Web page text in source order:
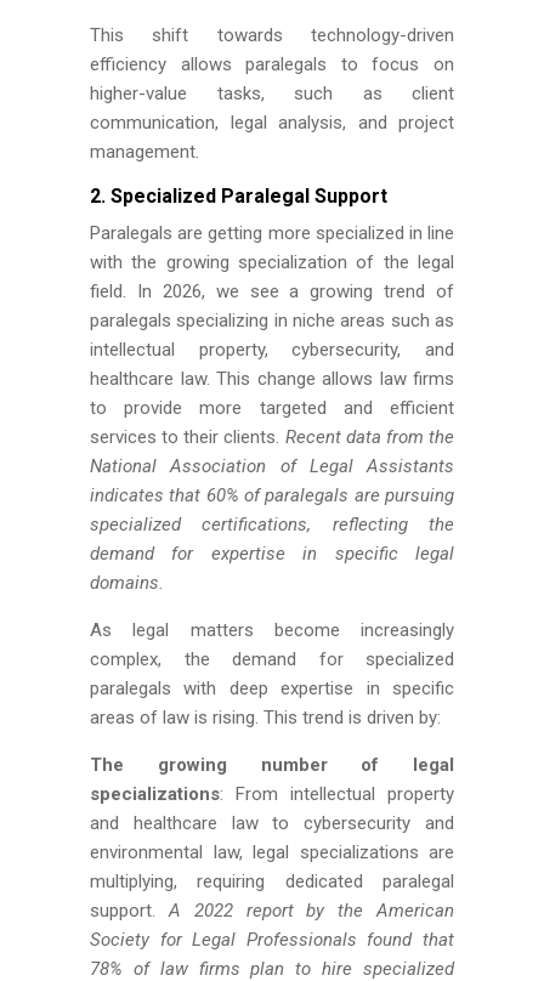
This shift towards technology-driven
efficiency allows paralegals to focus on
higher-value tasks, such as client
communication, legal analysis, and project
management.
2. Specialized Paralegal Support
Paralegals are getting more specialized in line
with the growing specialization of the legal
field. In 2026, we see a growing trend of
paralegals specializing in niche areas such as
intellectual property, cybersecurity, and
healthcare law. This change allows law firms
to provide more targeted and efficient
services to their clients. Recent data from the
National Association of Legal Assistants
indicates that 60% of paralegals are pursuing
specialized certifications, reflecting the
demand for expertise in specific legal
domains.
As legal matters become increasingly
complex, the demand for specialized
paralegals with deep expertise in specific
areas of law is rising. This trend is driven by:
The growing number of legal
specializations: From intellectual property
and healthcare law to cybersecurity and
environmental law, legal specializations are
multiplying, requiring dedicated paralegal
support.A 2022 report by the American
Society for Legal Professionals found that
78% of law firms plan to hire specialized